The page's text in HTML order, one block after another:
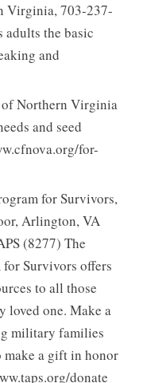
Virginia, 703-237-
adults the basic
and
Northern Virginia
and seed
for-
for Survivors,
Arlington, VA
(8277) The
for Survivors offers
to all those
loved one. Make a
military families
make a gift in honor
donate